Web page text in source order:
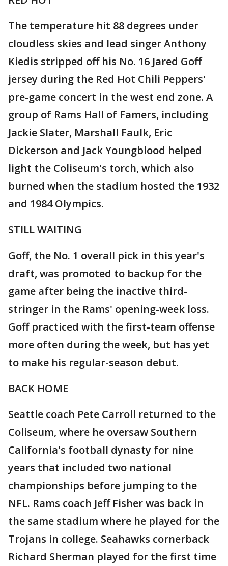
The temperature hit 88 degrees under
cloudless skies and lead singer Anthony
Kiedis stripped off his No. 16 Jared Goff
jersey during the Red Hot Chili Peppers'
pre-game concert in the west end zone. A
group of Rams Hall of Famers, including
Jackie Slater, Marshall Faulk, Eric
Dickerson and Jack Youngblood helped
light the Coliseum's torch, which also
burned when the stadium hosted the 1932
and 1984 Olympics.
STILL WAITING
Goff, the No. 1 overall pick in this year's
draft, was promoted to backup for the
game after being the inactive third-
stringer in the Rams' opening-week loss.
Goff practiced with the first-team offense
more often during the week, but has yet
to make his regular-season debut.
BACK HOME
Seattle coach Pete Carroll returned to the
Coliseum, where he oversaw Southern
California's football dynasty for nine
years that included two national
championships before jumping to the
NFL. Rams coach Jeff Fisher was back in
the same stadium where he played for the
Trojans in college. Seahawks cornerback
Richard Sherman played for the first time